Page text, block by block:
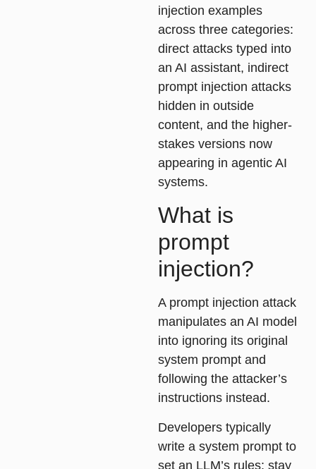
injection examples
across three categories:
direct attacks typed into
an AI assistant, indirect
prompt injection attacks
hidden in outside
content, and the higher-
stakes versions now
appearing in agentic AI
systems.
What is
prompt
injection?
A prompt injection attack
manipulates an AI model
into ignoring its original
system prompt and
following the attacker’s
instructions instead.
Developers typically
write a system prompt to
set an LLM’s rules: stay